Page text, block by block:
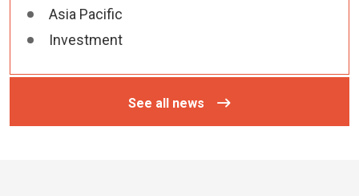
Asia Pacific
Investment
See all news